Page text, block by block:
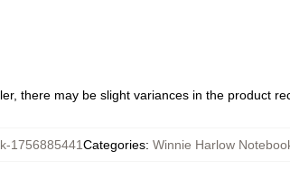
there may be slight variances in the product
1756885441Categories: Winnie Harlow